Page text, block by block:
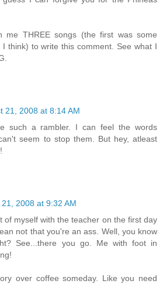
me THREE songs (the first was some
I think) to write this comment. See what I
21, 2008 at 8:14 AM
such a rambler. I can feel the words
seem to stop them. But hey, atleast
2008 at 9:32 AM
of myself with the teacher on the first day
not that you're an ass. Well, you know
See...there you go. Me with foot in
over coffee someday. Like you need